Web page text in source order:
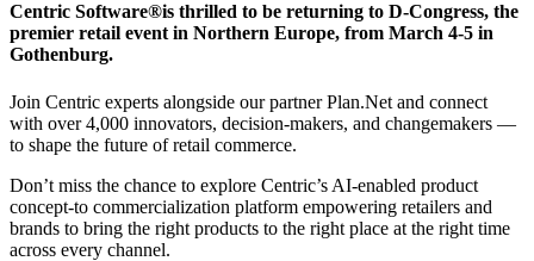
Centric Software®is thrilled to be returning to D-Congress, the
premier retail event in Northern Europe, from March 4-5 in
Gothenburg.
Join Centric experts alongside our partner Plan.Net and connect
with over 4,000 innovators, decision-makers, and changemakers —
to shape the future of retail commerce.
Don’t miss the chance to explore Centric’s AI-enabled product
concept-to commercialization platform empowering retailers and
brands to bring the right products to the right place at the right time
across every channel.